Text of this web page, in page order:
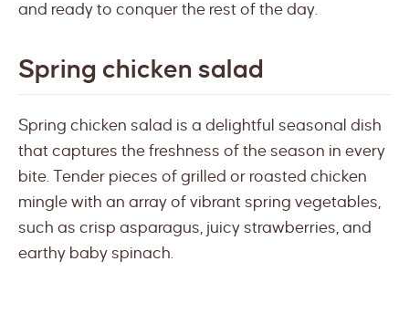
and ready to conquer the rest of the day.
Spring chicken salad
Spring chicken salad is a delightful seasonal dish
that captures the freshness of the season in every
bite. Tender pieces of grilled or roasted chicken
mingle with an array of vibrant spring vegetables,
such as crisp asparagus, juicy strawberries, and
earthy baby spinach.